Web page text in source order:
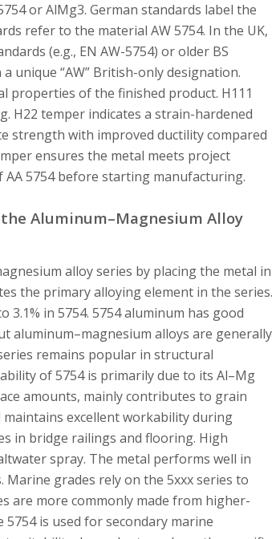
or AlMg3. German standards label the
refer to the material AW 5754. In the UK,
(e.g., EN AW-5754) or older BS
unique “AW” British-only designation.
properties of the finished product. H111
H22 temper indicates a strain-hardened
strength with improved ductility compared
ensures the metal meets project
5754 before starting manufacturing.
Aluminum–Magnesium Alloy
alloy series by placing the metal in
the primary alloying element in the series.
in 5754. 5754 aluminum has good
aluminum–magnesium alloys are generally
remains popular in structural
of 5754 is primarily due to its Al–Mg
amounts, mainly contributes to grain
excellent workability during
in bridge railings and flooring. High
spray. The metal performs well in
grades rely on the 5xxx series to
are more commonly made from higher-
5754 is used for secondary marine